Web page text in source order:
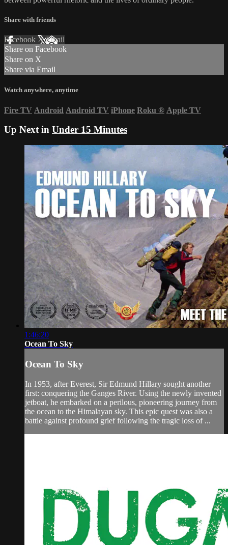
Share with friends
Facebook XEmail
Share on Facebook
Share on X
Share via Email
Watch anywhere, anytime
Fire TV Android Android TV iPhone Roku ® Apple TV
Up Next in Under 15 Minutes
1:46:20
Ocean To Sky
Ocean To Sky
In 1953, after Everest, Sir Edmund Hillary sought another
first: conquering the Ganges River. Using the newly invented
jetboat, he embarked on a perilous, pioneering journey from
the ocean to the Himalayan sky. This epic quest was also a
battle against profound grief following the tragic loss of ...